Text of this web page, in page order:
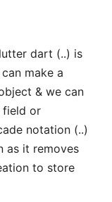
dart (..) is
make a
& we can
field or
notation (..)
as it removes
to store